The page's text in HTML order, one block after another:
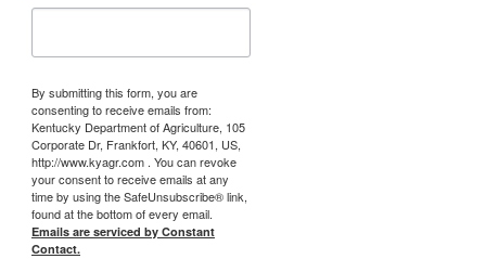
By submitting this form, you are
consenting to receive emails from:
Kentucky Department of Agriculture, 105
Corporate Dr, Frankfort, KY, 40601, US,
http://www.kyagr.com . You can revoke
your consent to receive emails at any
time by using the SafeUnsubscribe® link,
found at the bottom of every email.
Emails are serviced by Constant
Contact.